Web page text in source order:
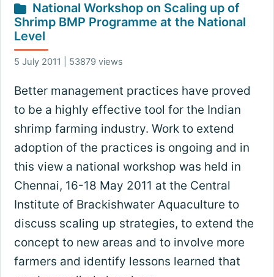
National Workshop on Scaling up of
Shrimp BMP Programme at the National
Level
5 July 2011 | 53879 views
Better management practices have proved
to be a highly effective tool for the Indian
shrimp farming industry. Work to extend
adoption of the practices is ongoing and in
this view a national workshop was held in
Chennai, 16-18 May 2011 at the Central
Institute of Brackishwater Aquaculture to
discuss scaling up strategies, to extend the
concept to new areas and to involve more
farmers and identify lessons learned that